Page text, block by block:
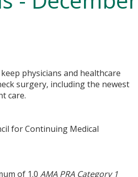
physicians and healthcare
surgery, including the newest
care.
for Continuing Medical
of 1.0AMA PRA Category 1